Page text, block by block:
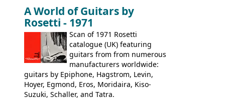
9520, 9525; bass guitars: 9521, 9526;
acoustic guitars: 6730, 6830, 6834
A World of Guitars by
Rosetti - 1971
Scan of 1971 Rosetti
catalogue (UK) featuring
guitars from from numerous
manufacturers worldwide:
guitars by Epiphone, Hagstrom, Levin,
Hoyer, Egmond, Eros, Moridaira, Kiso-
Suzuki, Schaller, and Tatra.